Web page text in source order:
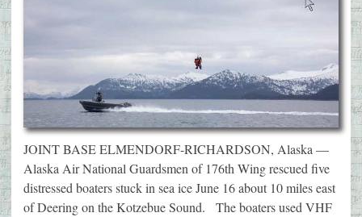
JOINT BASE ELMENDORF-RICHARDSON, Alaska —
Alaska Air National Guardsmen of 176th Wing rescued five
distressed boaters stuck in sea ice June 16 about 10 miles east
of Deering on the Kotzebue Sound. The boaters used VHF